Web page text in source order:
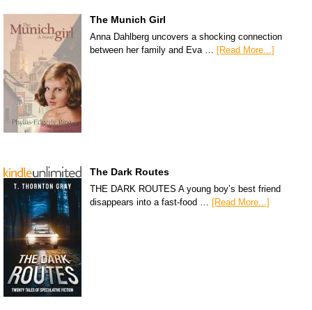
The Munich Girl
Anna Dahlberg uncovers a shocking connection
between her family and Eva …
[Read More...]
The Dark Routes
THE DARK ROUTES A young boy’s best friend
disappears into a fast-food …
[Read More...]